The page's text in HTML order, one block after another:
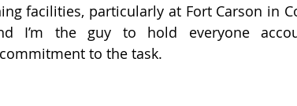
facilities, particularly at Fort Carson in
I’m the guy to hold everyone
to the task.